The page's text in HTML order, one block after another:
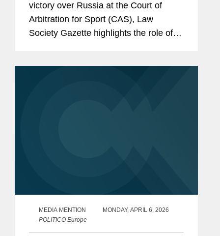
victory over Russia at the Court of
Arbitration for Sport (CAS), Law
Society Gazette highlights the role of
MEDIA MENTION
MONDAY, APRIL 6, 2026
POLITICO Europe